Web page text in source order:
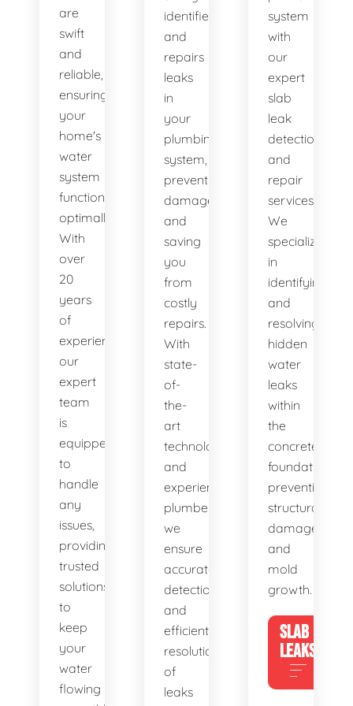
are
swift
and
reliable,
ensuring
your
home's
water
system
functions
optimally.
With
over
20
years
of
experience,
our
expert
team
is
equipped
to
handle
any
issues,
providing
trusted
solutions
to
keep
your
water
flowing
identifies
and
repairs
leaks
in
your
plumbing
system,
preventing
damage
and
saving
you
from
costly
repairs.
With
state-
of-
the-
art
technology
and
experienced
plumbers,
we
ensure
accurate
detection
and
efficient
resolution
of
leaks
system
with
our
expert
slab
leak
detection
and
repair
services.
We
specialize
in
identifying
and
resolving
hidden
water
leaks
within
the
concrete
foundation,
preventing
structural
damage
and
mold
growth.
SLAB
LEAKS